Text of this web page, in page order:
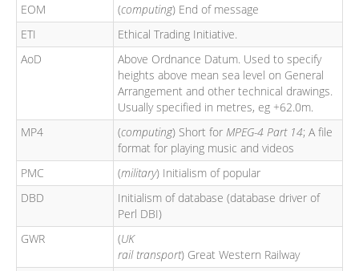
EOM
(computing) End of message
ETI
Ethical Trading Initiative.
AoD
Above Ordnance Datum. Used to specify
heights above mean sea level on General
Arrangement and other technical drawings.
Usually specified in metres, eg +62.0m.
MP4
(computing) Short for MPEG-4 Part 14; A file
format for playing music and videos
PMC
(military) Initialism of popular
DBD
Initialism of database (database driver of
Perl DBI)
GWR
(UK
rail transport) Great Western Railway